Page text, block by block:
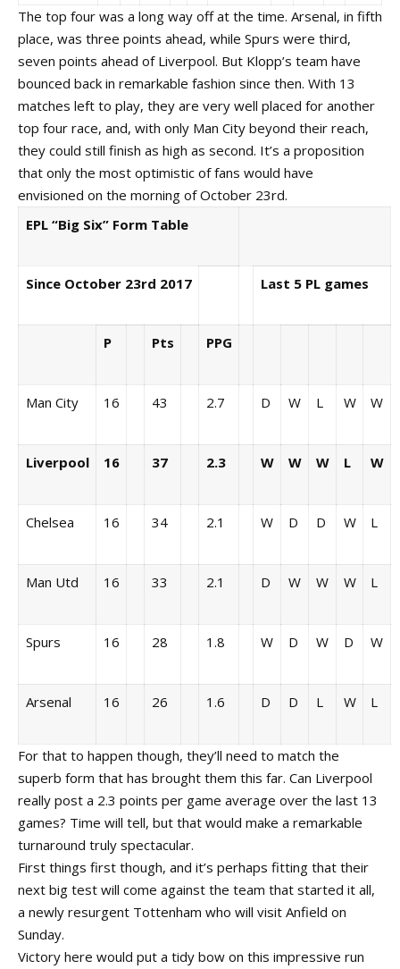
The top four was a long way off at the time. Arsenal, in fifth
place, was three points ahead, while Spurs were third,
seven points ahead of Liverpool. But Klopp’s team have
bounced back in remarkable fashion since then. With 13
matches left to play, they are very well placed for another
top four race, and, with only Man City beyond their reach,
they could still finish as high as second. It’s a proposition
that only the most optimistic of fans would have
envisioned on the morning of October 23rd.
EPL “Big Six” Form Table
Since October 23rd 2017 Last 5 PL games
P Pts PPG
Man City 16 43 2.7 D W L W W
Liverpool 16 37 2.3 W W W L W
Chelsea 16 34 2.1 W D D W L
Man Utd 16 33 2.1 D W W W L
Spurs 16 28 1.8 W D W D W
Arsenal 16 26 1.6 D D L W L
For that to happen though, they’ll need to match the
superb form that has brought them this far. Can Liverpool
really post a 2.3 points per game average over the last 13
games? Time will tell, but that would make a remarkable
turnaround truly spectacular.
First things first though, and it’s perhaps fitting that their
next big test will come against the team that started it all,
a newly resurgent Tottenham who will visit Anfield on
Sunday.
Victory here would put a tidy bow on this impressive run